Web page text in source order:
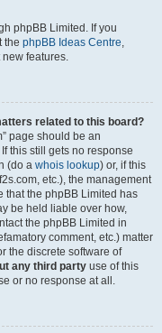
phpBB Limited. If you
the phpBB Ideas Centre,
features.
related to this board?
page should be an
this still gets no response
(do a whois lookup) or, if this
etc.), the management
that the phpBB Limited has
be held liable over how,
the phpBB Limited in
comment, etc.) matter
the discrete software of
any third party use of this
or no response at all.